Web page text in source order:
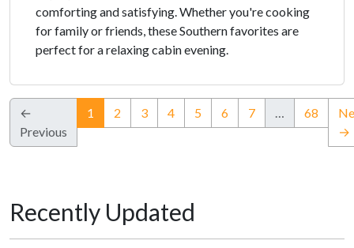
comforting and satisfying. Whether you're cooking
for family or friends, these Southern favorites are
perfect for a relaxing cabin evening.
←
Previous
1 (current)
2 3 4 5 6 7 … 68
→
Recently Updated